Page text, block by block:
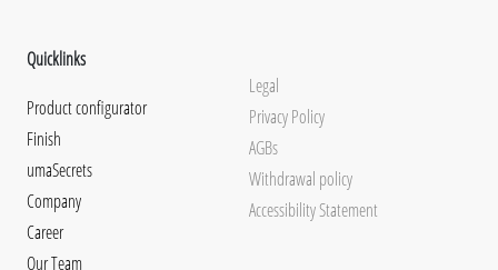
Quicklinks
Product configurator
Finish
umaSecrets
Company
Career
Our Team
Legal
Privacy Policy
AGBs
Withdrawal policy
Accessibility Statement